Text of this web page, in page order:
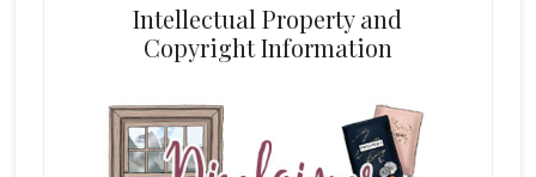
Intellectual Property and
Copyright Information